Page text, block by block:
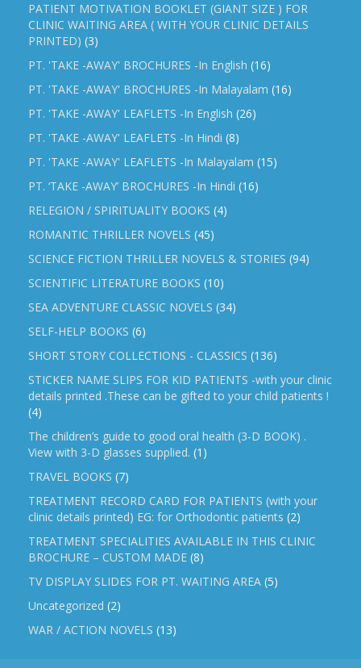
PATIENT MOTIVATION BOOKLET (GIANT SIZE ) FOR
CLINIC WAITING AREA ( WITH YOUR CLINIC DETAILS
PRINTED) (3)
PT. 'TAKE -AWAY' BROCHURES -In English (16)
PT. 'TAKE -AWAY' BROCHURES -In Malayalam (16)
PT. 'TAKE -AWAY' LEAFLETS -In English (26)
PT. 'TAKE -AWAY' LEAFLETS -In Hindi (8)
PT. 'TAKE -AWAY' LEAFLETS -In Malayalam (15)
PT. ‘TAKE -AWAY’ BROCHURES -In Hindi (16)
RELEGION / SPIRITUALITY BOOKS (4)
ROMANTIC THRILLER NOVELS (45)
SCIENCE FICTION THRILLER NOVELS & STORIES (94)
SCIENTIFIC LITERATURE BOOKS (10)
SEA ADVENTURE CLASSIC NOVELS (34)
SELF-HELP BOOKS (6)
SHORT STORY COLLECTIONS - CLASSICS (136)
STICKER NAME SLIPS FOR KID PATIENTS -with your clinic
details printed .These can be gifted to your child patients !
(4)
The children’s guide to good oral health (3-D BOOK) .
View with 3-D glasses supplied. (1)
TRAVEL BOOKS (7)
TREATMENT RECORD CARD FOR PATIENTS (with your
clinic details printed) EG: for Orthodontic patients (2)
TREATMENT SPECIALITIES AVAILABLE IN THIS CLINIC
BROCHURE – CUSTOM MADE (8)
TV DISPLAY SLIDES FOR PT. WAITING AREA (5)
Uncategorized (2)
WAR / ACTION NOVELS (13)